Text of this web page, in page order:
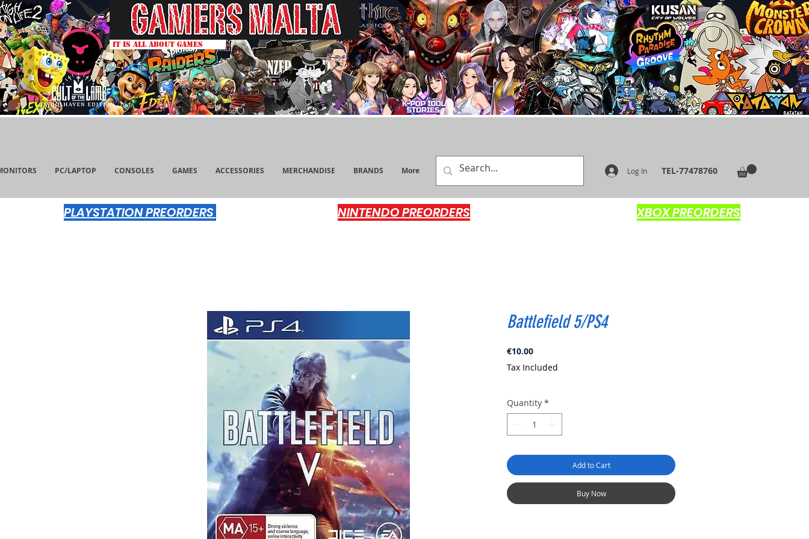
IT IS ALL ABOUT GAMES
PC/LAPTOP CONSOLES GAMES ACCESSORIES MERCHANDISE BRANDS More TEL-77478760
Log In
PLAYSTATION PREORDERS NINTENDO PREORDERS XBOX PREORDERS
Battlefield 5/PS4
€10.00Price
Tax Included
Quantity *
Add to Cart
Buy Now